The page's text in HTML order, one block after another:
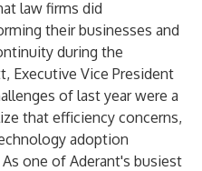
law firms did
their businesses and
during the
, Executive Vice President
of last year were a
that efficiency concerns,
adoption
one of Aderant's busiest